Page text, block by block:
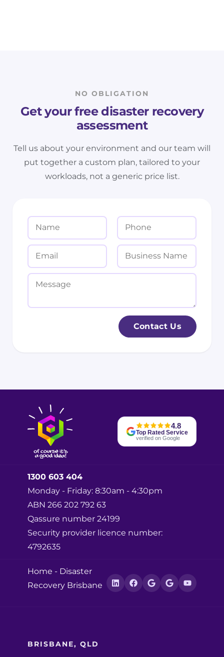
NO OBLIGATION
Get your free disaster recovery
assessment
Tell us about your environment and our team will
put together a custom plan, tailored to your
workloads, not a generic price list.
a
m
e
*
h
o
n
m
a
l
u
n
e
s
m
*
s
Contact Us
4.8
Top Rated Service
verified on Google
1300 603 404
Monday - Friday: 8:30am - 4:30pm
ABN 266 202 792 63
Qassure number 24199
Security provider licence number:
4792635
Home - Disaster
Recovery Brisbane
BRISBANE, QLD